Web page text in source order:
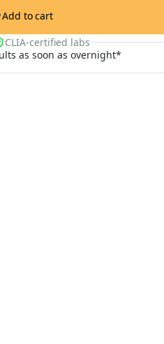
Add to cart
CLIA-certified labs
as soon as overnight*